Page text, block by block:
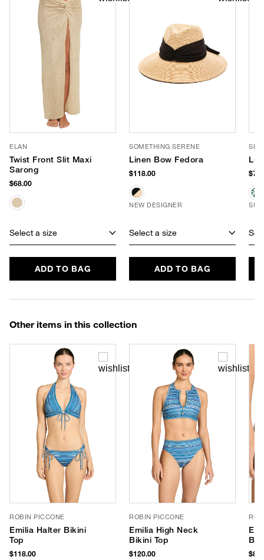
ELAN
Twist Front Slit Maxi
Sarong
$68.00
Select a size
ADD TO BAG
SOMETHING SERENE
Linen Bow Fedora
$118.00
NEW DESIGNER
Select a size
ADD TO BAG
Other items in this collection
ROBIN PICCONE
Emilia Halter Bikini
Top
$118.00
ROBIN PICCONE
Emilia High Neck
Bikini Top
$120.00